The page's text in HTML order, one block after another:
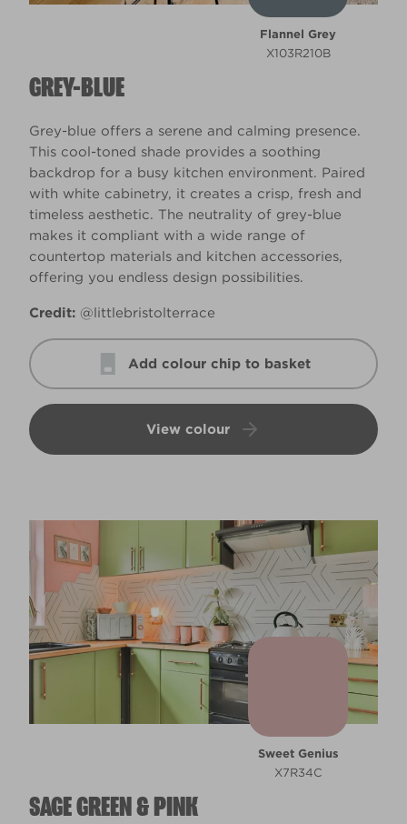
GREY-BLUE
Grey-blue offers a serene and calming presence.
This cool-toned shade provides a soothing
backdrop for a busy kitchen environment. Paired
with white cabinetry, it creates a crisp, fresh and
timeless aesthetic. The neutrality of grey-blue
makes it compliant with a wide range of
countertop materials and kitchen accessories,
offering you endless design possibilities.
Credit: @littlebristolterrace
Add colour chip to basket
View colour
Flannel Grey
X103R210B
SAGE GREEN & PINK
Sweet Genius
X7R34C